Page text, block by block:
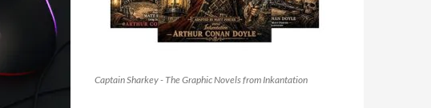
Captain Sharkey - The Graphic Novels from Inkantation